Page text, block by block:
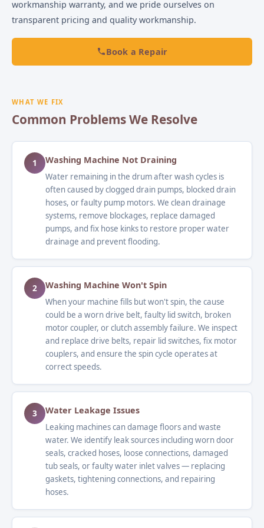
workmanship warranty, and we pride ourselves on
transparent pricing and quality workmanship.
Book a Repair
WHAT WE FIX
Common Problems We Resolve
1 Washing Machine Not Draining
Water remaining in the drum after wash cycles is
often caused by clogged drain pumps, blocked drain
hoses, or faulty pump motors. We clean drainage
systems, remove blockages, replace damaged
pumps, and fix hose kinks to restore proper water
drainage and prevent flooding.
2 Washing Machine Won't Spin
When your machine fills but won't spin, the cause
could be a worn drive belt, faulty lid switch, broken
motor coupler, or clutch assembly failure. We inspect
and replace drive belts, repair lid switches, fix motor
couplers, and ensure the spin cycle operates at
correct speeds.
3 Water Leakage Issues
Leaking machines can damage floors and waste
water. We identify leak sources including worn door
seals, cracked hoses, loose connections, damaged
tub seals, or faulty water inlet valves — replacing
gaskets, tightening connections, and repairing
hoses.